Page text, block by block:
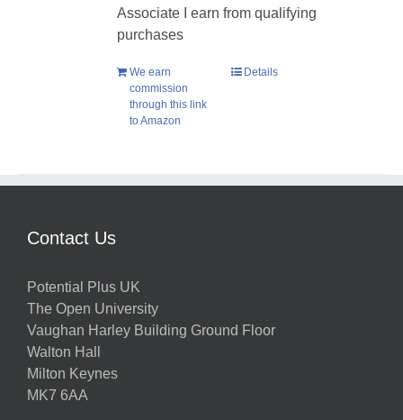
Associate I earn from qualifying
purchases
We earn
commission
through this link
to Amazon
Details
Contact Us
Potential Plus UK
The Open University
Vaughan Harley Building Ground Floor
Walton Hall
Milton Keynes
MK7 6AA